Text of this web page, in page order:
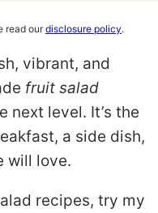
read ourdisclosure policy.
vibrant, and
fruit salad
next level. It’s the
a side dish,
will love.
recipes, try my